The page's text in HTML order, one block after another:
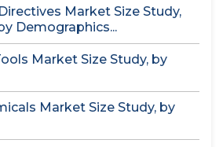
Market Size Study,
Demographics...
Market Size Study, by
Market Size Study, by